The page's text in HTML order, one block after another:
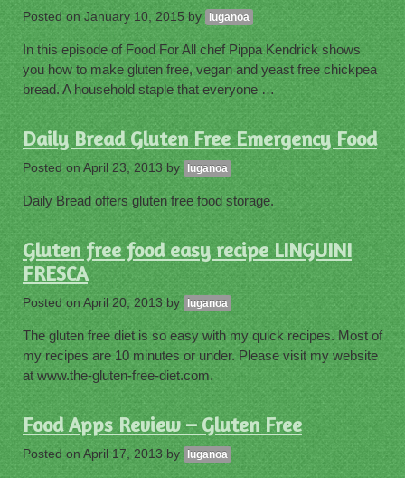
Posted on January 10, 2015 by luganoa
In this episode of Food For All chef Pippa Kendrick shows
you how to make gluten free, vegan and yeast free chickpea
bread. A household staple that everyone …
Daily Bread Gluten Free Emergency Food
Posted on April 23, 2013 by luganoa
Daily Bread offers gluten free food storage.
Gluten free food easy recipe LINGUINI
FRESCA
Posted on April 20, 2013 by luganoa
The gluten free diet is so easy with my quick recipes. Most of
my recipes are 10 minutes or under. Please visit my website
at www.the-gluten-free-diet.com.
Food Apps Review – Gluten Free
Posted on April 17, 2013 by luganoa